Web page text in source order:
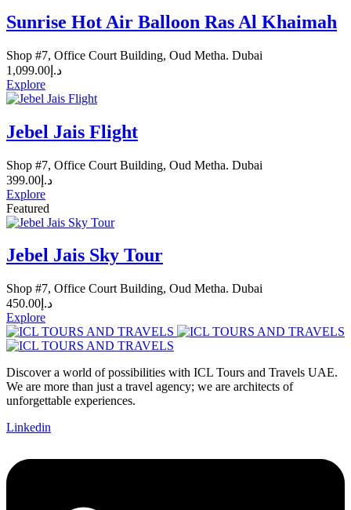
Sunrise Hot Air Balloon Ras Al Khaimah
Shop #7, Office Court Building, Oud Metha. Dubai
د.إ 1,099.00
Explore
Jebel Jais Flight
Shop #7, Office Court Building, Oud Metha. Dubai
د.إ 399.00
Explore
Featured
Jebel Jais Sky Tour
Shop #7, Office Court Building, Oud Metha. Dubai
د.إ 450.00
Explore
Discover a world of possibilities with ICL Tours and Travels UAE.
We are more than just a travel agency; we are architects of
unforgettable experiences.
Linkedin